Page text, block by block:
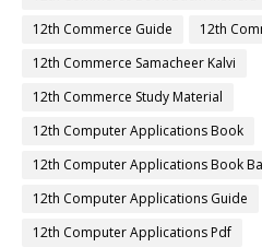
12th Commerce Guide
12th
12th Commerce Samacheer Kalvi
12th Commerce Study Material
12th Computer Applications Book
12th Computer Applications Book
12th Computer Applications Guide
12th Computer Applications Pdf